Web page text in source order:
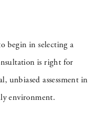
begin in selecting a
is right for
unbiased assessment in
environment.